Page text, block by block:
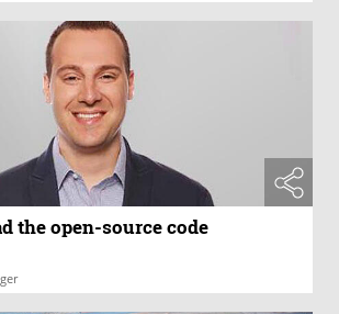
the open-source code